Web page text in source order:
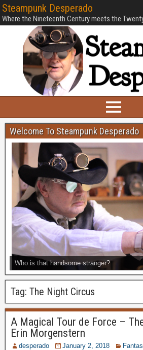
Steampunk Desperado
Where the Nineteenth Century meets the
Welcome To Steampunk Desperado
Who is that handsome stranger?
Tag: The Night Circus
A Magical Tour de Force –
Erin Morgenstern
desperado January 2, 2018